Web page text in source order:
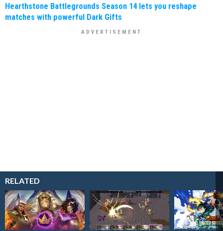
Hearthstone Battlegrounds Season 14 lets you reshape
matches with powerful Dark Gifts
RELATED